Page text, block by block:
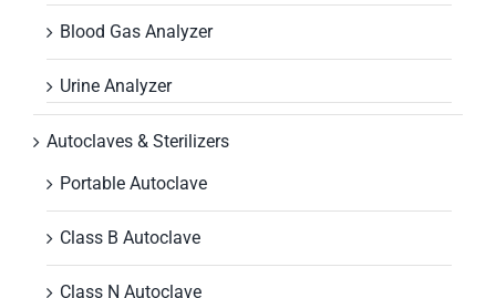
Blood Gas Analyzer
Urine Analyzer
Autoclaves & Sterilizers
Portable Autoclave
Class B Autoclave
Class N Autoclave